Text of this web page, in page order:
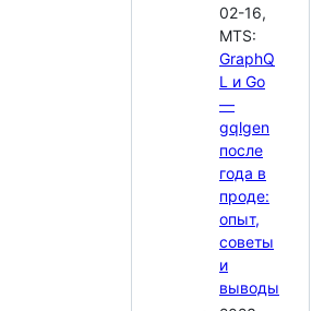
02-16,
MTS:
GraphQ
L и Go
—
gqlgen
после
года в
проде:
опыт,
советы
и
выводы